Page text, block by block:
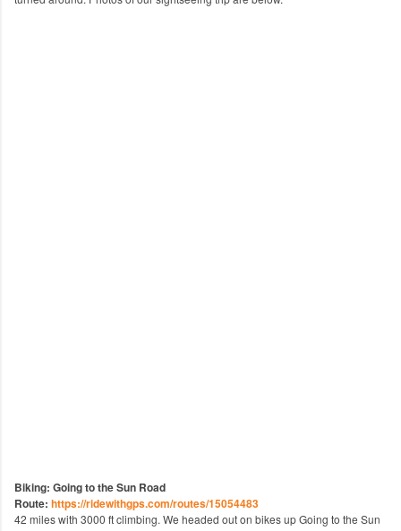
Biking: Going to the Sun Road
Route: https://ridewithgps.com/routes/15054483
42 miles with 3000 ft climbing. We headed out on bikes up Going to the Sun